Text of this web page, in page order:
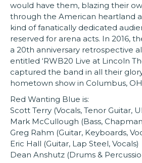
would have them, blazing their
through the American heartland
kind of fanatically dedicated
reserved for arena acts. In 2016,
a 20th anniversary retrospective
entitled ‘RWB20 Live at Lincoln
captured the band in all their
hometown show in Columbus,
Red Wanting Blue is:
Scott Terry (Vocals, Tenor Guitar,
Mark McCullough (Bass,
Greg Rahm (Guitar, Keyboards,
Eric Hall (Guitar, Lap Steel, Vocals)
Dean Anshutz (Drums &